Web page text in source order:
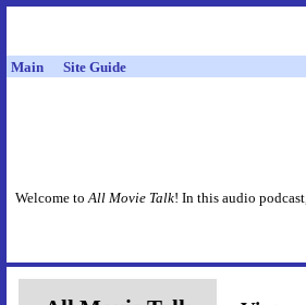
Main Site Guide
Welcome toAll Movie Talk! In this audio